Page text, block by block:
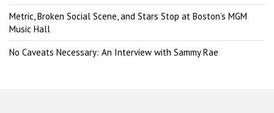
Metric, Broken Social Scene, and Stars Stop at Boston’s MGM
Music Hall
No Caveats Necessary: An Interview with Sammy Rae